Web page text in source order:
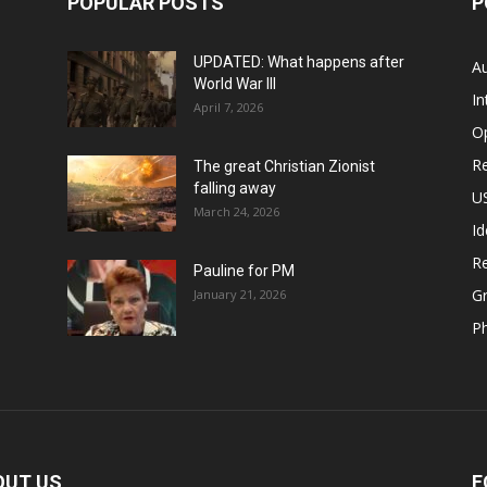
UPDATED: What happens after
World War III
April 7, 2026
The great Christian Zionist
falling away
March 24, 2026
Pauline for PM
January 21, 2026
US